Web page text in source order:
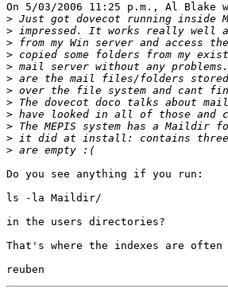
On 5/03/2006 11:25 p.m., Al Blake
>
>
>
>
>
>
>
>
>
>
>
>
Do you see anything if you run:
ls -la Maildir/
in the users directories?
That's where the indexes are